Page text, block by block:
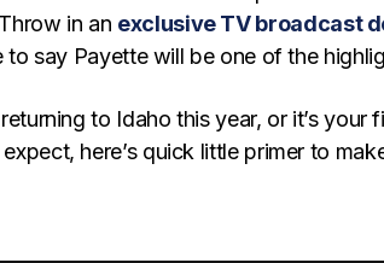
in an exclusive TV broadcast
to say Payette will be one of the
to Idaho this year, or it’s your
here’s quick little primer to